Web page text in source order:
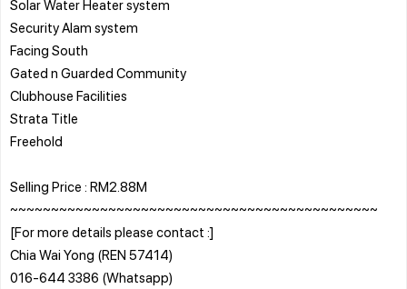
Solar Water Heater system
Security Alam system
Facing South
Gated n Guarded Community
Clubhouse Facilities
Strata Title
Freehold
Selling Price : RM2.88M
~~~~~~~~~~~~~~~~~~~~~~~~~~~~~~~~~~~~~~~~~~~~~
[For more details please contact :]
Chia Wai Yong (REN 57414)
016-644 3386 (Whatsapp)